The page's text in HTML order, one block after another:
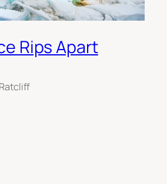
Rips Apart